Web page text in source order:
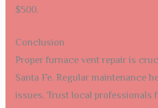
$500.
Conclusion
Proper furnace vent repair is
Santa Fe. Regular maintenance
issues. Trust local professionals